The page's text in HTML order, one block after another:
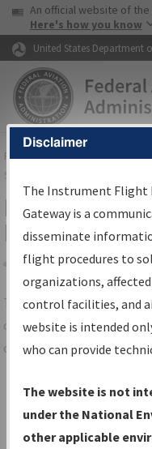
Skip to page content
USA Banner
An official website of
Here's how you know
United States Department
FAAHome▸Air Traffic▸Flight
Services
IFP
Results
Share
TheIFPInformation
centralized instrument
data portal, providing a
Charts— All
Volume, and Type*.
IFP Production Plan
Disclaimer
The Instrument Flight
Gateway is a
disseminate
flight procedures to
organizations,
control facilities, and
website is intended
who can provide
The website is not
under the National
other applicable